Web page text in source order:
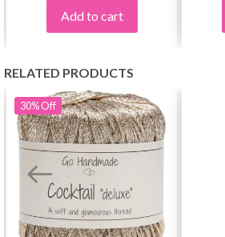
Add to cart
RELATED PRODUCTS
30%Off